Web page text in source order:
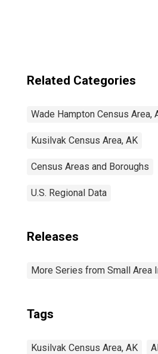
Related Categories
Wade Hampton Census Area,
Kusilvak Census Area, AK
Census Areas and Boroughs
U.S. Regional Data
Releases
More Series from Small Area
Tags
Kusilvak Census Area, AK